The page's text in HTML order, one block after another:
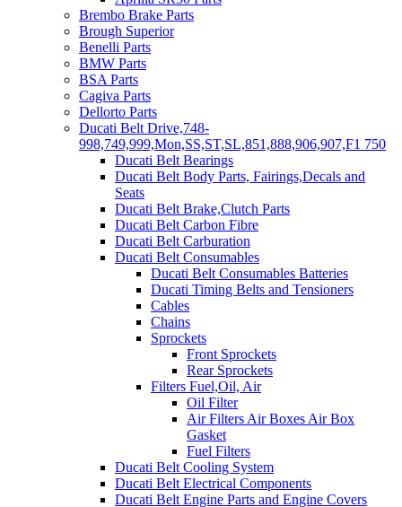
Brembo Brake Parts
Brough Superior
Benelli Parts
BMW Parts
BSA Parts
Cagiva Parts
Dellorto Parts
Ducati Belt Drive,748-
998,749,999,Mon,SS,ST,SL,851,888,906,907,F1 750
Ducati Belt Bearings
Ducati Belt Body Parts, Fairings,Decals and
Seats
Ducati Belt Brake,Clutch Parts
Ducati Belt Carbon Fibre
Ducati Belt Carburation
Ducati Belt Consumables
Ducati Belt Consumables Batteries
Ducati Timing Belts and Tensioners
Cables
Chains
Sprockets
Front Sprockets
Rear Sprockets
Filters Fuel,Oil, Air
Oil Filter
Air Filters Air Boxes Air Box
Gasket
Fuel Filters
Ducati Belt Cooling System
Ducati Belt Electrical Components
Ducati Belt Engine Parts and Engine Covers